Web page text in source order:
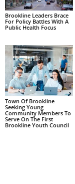
Brookline Leaders Brace
For Policy Battles With A
Public Health Focus
Town Of Brookline
Seeking Young
Community Members To
Serve On The First
Brookline Youth Council